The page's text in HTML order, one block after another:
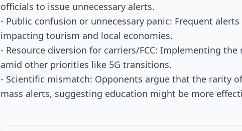
officials to issue unnecessary alerts.
- Public confusion or unnecessary panic: Frequent
impacting tourism and local economies.
- Resource diversion for carriers/FCC: Implementing
amid other priorities like 5G transitions.
- Scientific mismatch: Opponents argue that the rarity
mass alerts, suggesting education might be more